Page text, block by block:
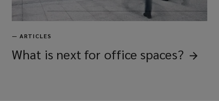
— ARTICLES
What is next for office spaces?